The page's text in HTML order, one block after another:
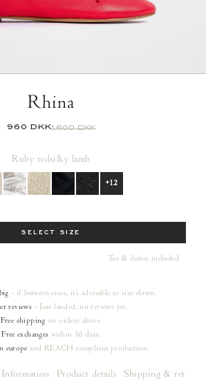
Rhina
960 DKK1.600 DKK
Ruby redsilky lamb
+12
SELECT SIZE
Tax & duties included
- if between sizes, it's advisable to size down.
reviews - Just landed, no reviews yet.
Free shipping on ordersabove.
Free exchanges within 30 days.
europe and REACH compliant production.
Information Product details Shipping & returns